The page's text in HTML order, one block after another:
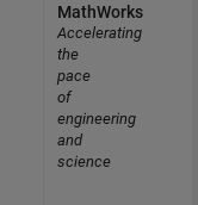
MathWorks
Accelerating
the
pace
of
engineering
and
science